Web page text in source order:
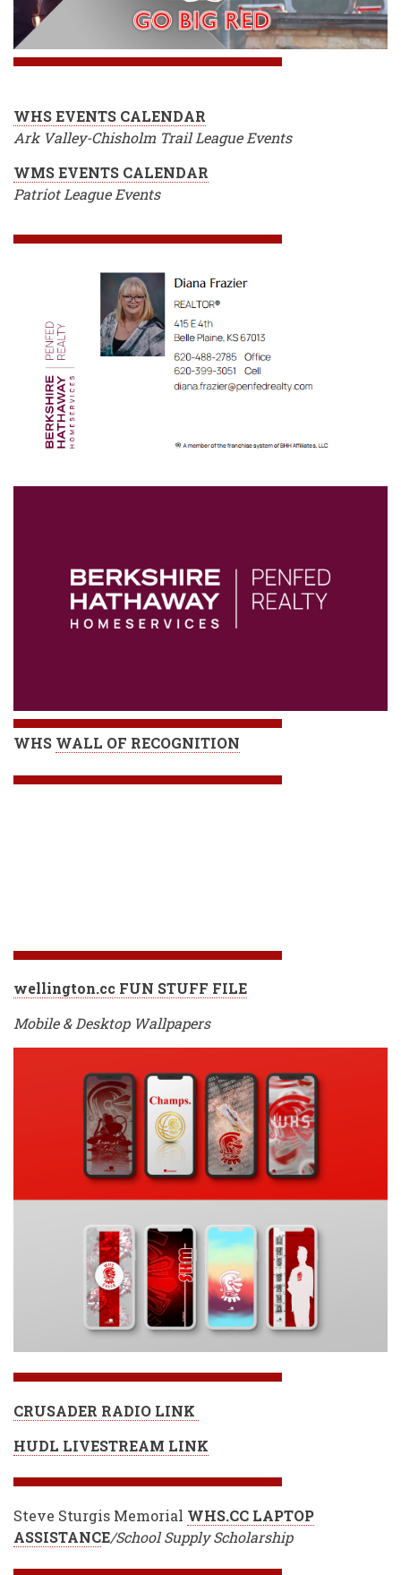
WHS EVENTS CALENDAR
Ark Valley-Chisholm Trail League Events
WMS EVENTS CALENDAR
Patriot League Events
WHS WALL OF RECOGNITION
wellington.cc FUN STUFF FILE
Mobile & Desktop Wallpapers
CRUSADER RADIO LINK
HUDL LIVESTREAM LINK
Steve Sturgis Memorial WHS.CC LAPTOP
ASSISTANCE/School Supply Scholarship